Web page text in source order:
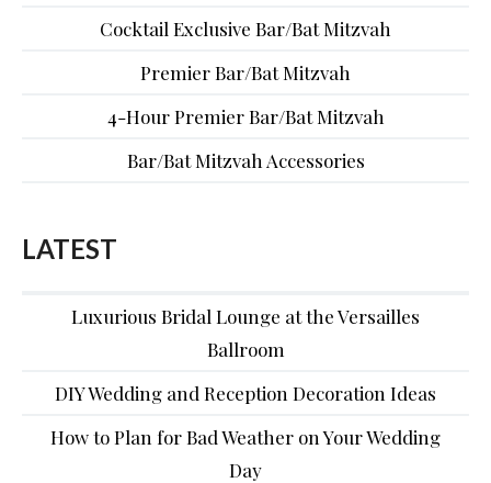
Cocktail Exclusive Bar/Bat Mitzvah
Premier Bar/Bat Mitzvah
4-Hour Premier Bar/Bat Mitzvah
Bar/Bat Mitzvah Accessories
LATEST
Luxurious Bridal Lounge at the Versailles
Ballroom
DIY Wedding and Reception Decoration Ideas
How to Plan for Bad Weather on Your Wedding
Day